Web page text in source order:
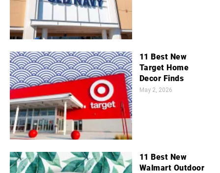
11 Best New
Target Home
Decor Finds
May 2, 2026
11 Best New
Walmart Outdoor